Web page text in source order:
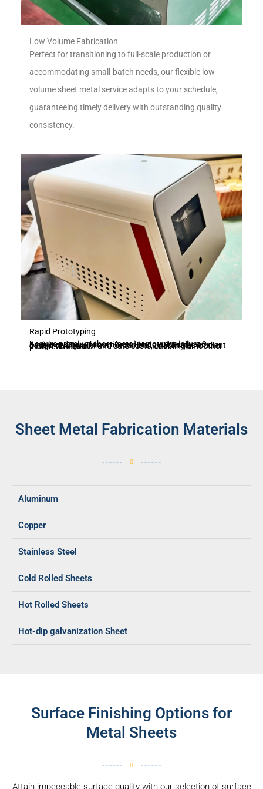
Rapid Prototyping
Acquire premium sheet metal prototypes in just 3 business days. This swift and budget-friendly service, devoid of any minimum order limits, facilitates efficient design verification and cuts costs, enabling smoother product revisions.
Low Volume Fabrication
Perfect for transitioning to full-scale production or
accommodating small-batch needs, our flexible low-
volume sheet metal service adapts to your schedule,
guaranteeing timely delivery with outstanding quality
consistency.
Sheet Metal Fabrication Materials
Aluminum
Copper
Stainless Steel
Cold Rolled Sheets
Hot Rolled Sheets
Hot-dip galvanization Sheet
Surface Finishing Options for
Metal Sheets